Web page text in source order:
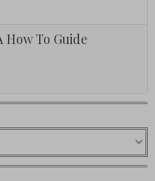
How To Guide